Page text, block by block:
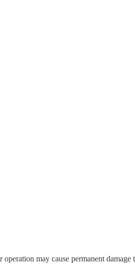
may cause permanent damage